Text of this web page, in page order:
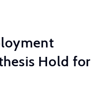
Hold for